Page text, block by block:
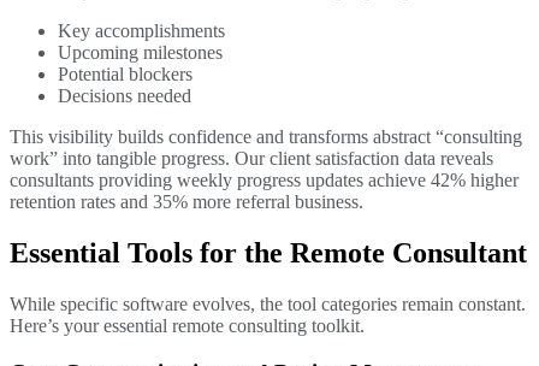
Key accomplishments
Upcoming milestones
Potential blockers
Decisions needed
This visibility builds confidence and transforms abstract “consulting
work” into tangible progress. Our client satisfaction data reveals
consultants providing weekly progress updates achieve 42% higher
retention rates and 35% more referral business.
Essential Tools for the Remote Consultant
While specific software evolves, the tool categories remain constant.
Here’s your essential remote consulting toolkit.